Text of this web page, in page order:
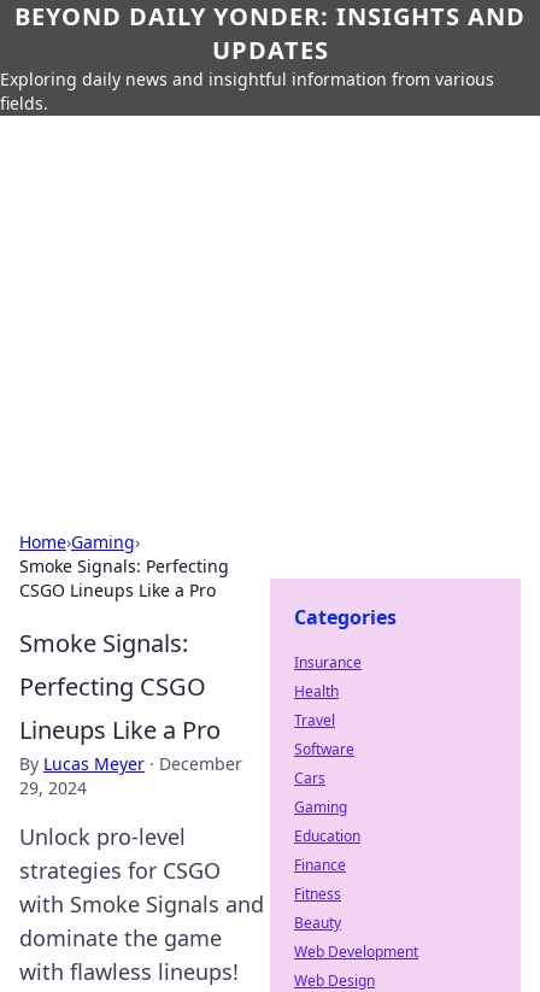
BEYOND DAILY YONDER: INSIGHTS AND
UPDATES
Exploring daily news and insightful information from various
fields.
Home›Gaming›
Smoke Signals: Perfecting
CSGO Lineups Like a Pro
Smoke Signals:
Perfecting CSGO
Lineups Like a Pro
By Lucas Meyer · December
29, 2024
Unlock pro-level
strategies for CSGO
with Smoke Signals and
dominate the game
with flawless lineups!
Categories
Insurance
Health
Travel
Software
Cars
Gaming
Education
Finance
Fitness
Beauty
Web Development
Web Design